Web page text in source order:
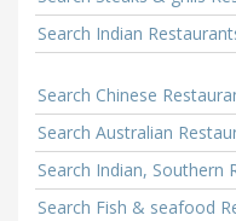
Search Indian
Search Chinese
Search Australian
Search Indian, Southern
Search Fish & seafood